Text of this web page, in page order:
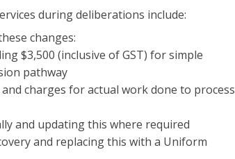
during deliberations include:
changes:
$3,500 (inclusive of GST) for simple
pathway
charges for actual work done to process
and updating this where required
and replacing this with a Uniform